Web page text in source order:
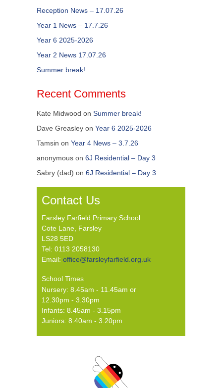
Reception News – 17.07.26
Year 1 News – 17.7.26
Year 6 2025-2026
Year 2 News 17.07.26
Summer break!
Recent Comments
Kate Midwood on Summer break!
Dave Greasley on Year 6 2025-2026
Tamsin on Year 4 News – 3.7.26
anonymous on 6J Residential – Day 3
Sabry (dad) on 6J Residential – Day 3
Contact Us
Farsley Farfield Primary School
Cote Lane, Farsley
LS28 5ED
Tel: 0113 2058130
Email: office@farsleyfarfield.org.uk
School Times
Nursery: 8.45am - 11.45am or
12.30pm - 3.30pm
Infants: 8.45am - 3.15pm
Juniors: 8.40am - 3.20pm